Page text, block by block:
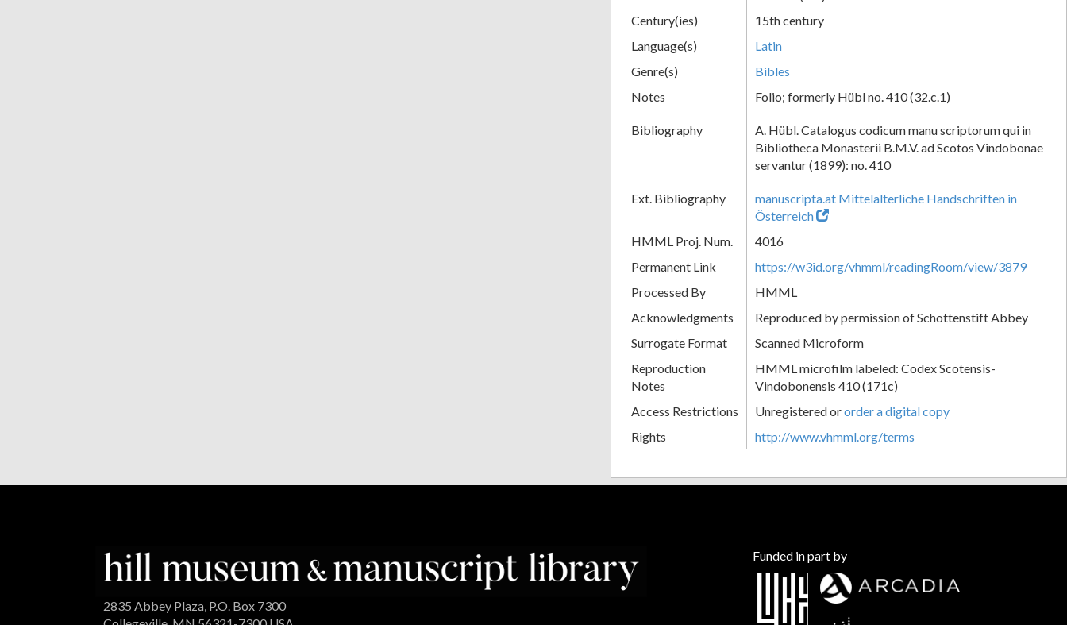
Century(ies)
15th century
Language(s)
Latin
Genre(s)
Bibles
Notes
Folio; formerly Hübl no. 410 (32.c.1)
Bibliography
A. Hübl. Catalogus codicum manu scriptorum qui in
Bibliotheca Monasterii B.M.V. ad Scotos Vindobonae
servantur (1899): no. 410
Ext. Bibliography
manuscripta.at Mittelalterliche Handschriften in
Österreich
HMML Proj. Num.
4016
Permanent Link
https://w3id.org/vhmml/readingRoom/view/3879
Processed By
HMML
Acknowledgments
Reproduced by permission of Schottenstift Abbey
Surrogate Format
Scanned Microform
Reproduction
Notes
HMML microfilm labeled: Codex Scotensis-
Vindobonensis 410 (171c)
Access Restrictions
Unregistered ororder a digital copy
Rights
http://www.vhmml.org/terms
2835 Abbey Plaza, P.O. Box 7300
Funded in part by